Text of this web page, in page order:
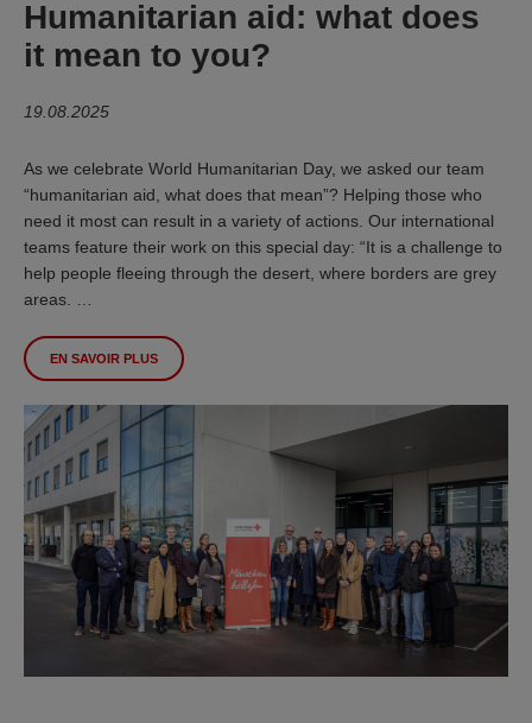
Humanitarian aid: what does
it mean to you?
19.08.2025
As we celebrate World Humanitarian Day, we asked our team
“humanitarian aid, what does that mean”? Helping those who
need it most can result in a variety of actions. Our international
teams feature their work on this special day: “It is a challenge to
help people fleeing through the desert, where borders are grey
areas. …
EN SAVOIR PLUS